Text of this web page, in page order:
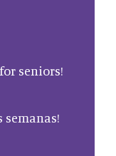
seniors!
semanas!